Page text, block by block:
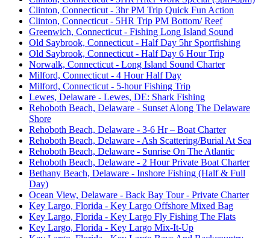
Clinton, Connecticut - 3hr PM Trip Quick Fun Action
Clinton, Connecticut - 5HR Trip PM Bottom/ Reef
Greenwich, Connecticut - Fishing Long Island Sound
Old Saybrook, Connecticut - Half Day 5hr Sportfishing
Old Saybrook, Connecticut - Half Day 6 Hour Trip
Norwalk, Connecticut - Long Island Sound Charter
Milford, Connecticut - 4 Hour Half Day
Milford, Connecticut - 5-hour Fishing Trip
Lewes, Delaware - Lewes, DE: Shark Fishing
Rehoboth Beach, Delaware - Sunset Along The Delaware
Shore
Rehoboth Beach, Delaware - 3-6 Hr – Boat Charter
Rehoboth Beach, Delaware - Ash Scattering/Burial At Sea
Rehoboth Beach, Delaware - Sunrise On The Atlantic
Rehoboth Beach, Delaware - 2 Hour Private Boat Charter
Bethany Beach, Delaware - Inshore Fishing (Half & Full
Day)
Ocean View, Delaware - Back Bay Tour - Private Charter
Key Largo, Florida - Key Largo Offshore Mixed Bag
Key Largo, Florida - Key Largo Fly Fishing The Flats
Key Largo, Florida - Key Largo Mix-It-Up